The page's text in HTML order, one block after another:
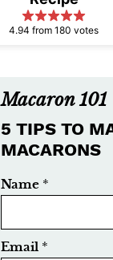
4.94 from 180 votes
Macaron 101
5 TIPS TO
MACARONS
Name *
Email *